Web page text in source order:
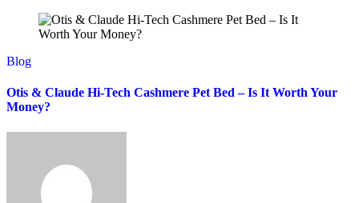
Blog
Otis & Claude Hi-Tech Cashmere Pet Bed – Is It Worth Your
Money?